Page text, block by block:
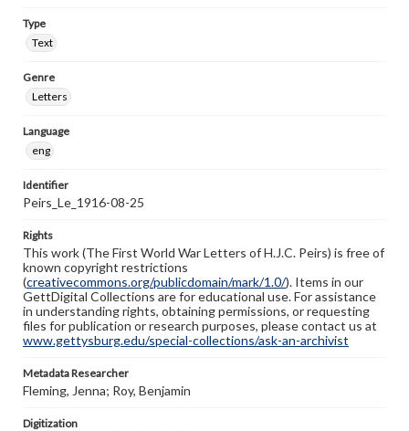
Type
Text
Genre
Letters
Language
eng
Identifier
Peirs_Le_1916-08-25
Rights
This work (The First World War Letters of H.J.C. Peirs) is free of
known copyright restrictions
(creativecommons.org/publicdomain/mark/1.0/). Items in our
GettDigital Collections are for educational use. For assistance
in understanding rights, obtaining permissions, or requesting
files for publication or research purposes, please contact us at
www.gettysburg.edu/special-collections/ask-an-archivist
Metadata Researcher
Fleming, Jenna; Roy, Benjamin
Digitization